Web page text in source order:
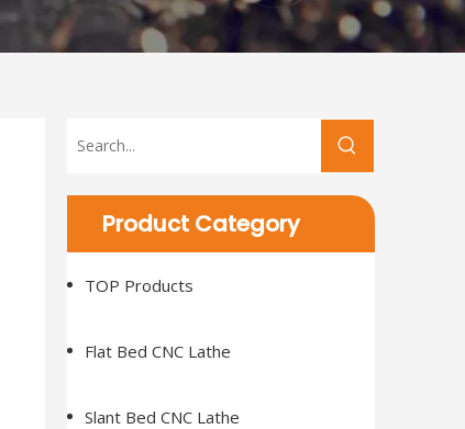
Product Category
TOP Products
Flat Bed CNC Lathe
Slant Bed CNC Lathe